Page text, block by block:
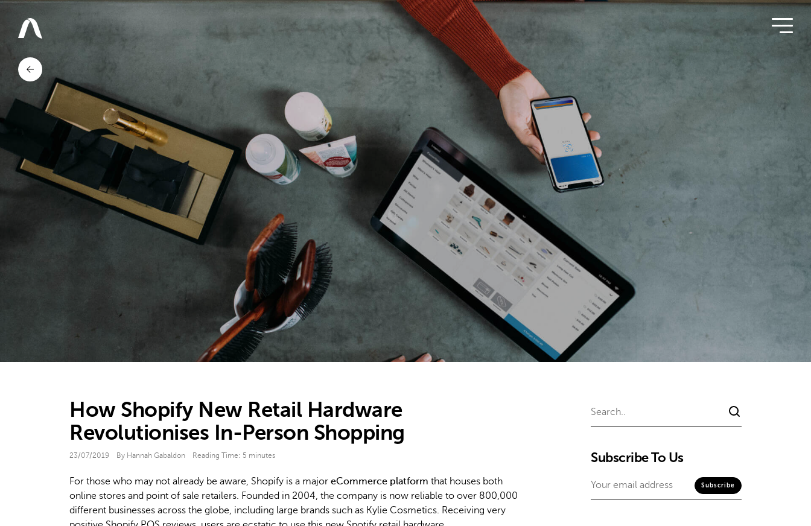
How Shopify New Retail Hardware
Revolutionises In-Person Shopping
23/07/2019 By Hannah Gabaldon Reading Time: 5 minutes
For those who may not already be aware, Shopify is a major eCommerce platform that houses both
online stores and point of sale retailers. Founded in 2004, the company is now reliable to over 800,000
different businesses across the globe, including large brands such as Kylie Cosmetics. Receiving very
Subscribe To Us